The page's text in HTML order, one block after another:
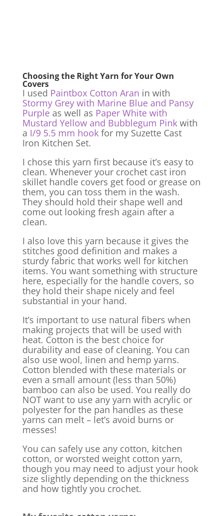
Choosing the Right Yarn for Your Own
Covers
I used Paintbox Cotton Aran in with
Stormy Grey with Marine Blue and Pansy
Purpleas well as Paper White with
Mustard Yellow and Bubblegum Pinkwith
a I/9 5.5 mm hookfor my Suzette Cast
Iron Kitchen Set.
I chose this yarn first because it’s easy to
clean. Whenever your crochet cast iron
skillet handle covers get food or grease on
them, you can toss them in the wash.
They should hold their shape well and
come out looking fresh again after a
clean.
I also love this yarn because it gives the
stitches good definition and makes a
sturdy fabric that works well for kitchen
items. You want something with structure
here, especially for the handle covers, so
they hold their shape nicely and feel
substantial in your hand.
It’s important to use natural fibers when
making projects that will be used with
heat. Cotton is the best choice for
durability and ease of cleaning. You can
also use wool, linen and hemp yarns.
Cotton blended with these materials or
even a small amount (less than 50%)
bamboo can also be used. You really do
NOT want to use any yarn with acrylic or
polyester for the pan handles as these
yarns can melt – let’s avoid burns or
messes!
You can safely use any cotton, kitchen
cotton, or worsted weight cotton yarn,
though you may need to adjust your hook
size slightly depending on the thickness
and how tightly you crochet.